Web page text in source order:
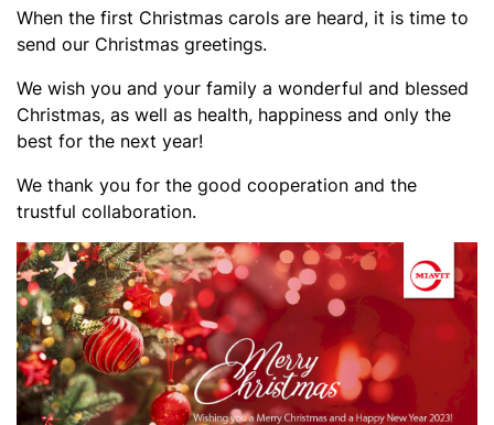
When the first Christmas carols are heard, it is time to
send our Christmas greetings.
We wish you and your family a wonderful and blessed
Christmas, as well as health, happiness and only the
best for the next year!
We thank you for the good cooperation and the
trustful collaboration.